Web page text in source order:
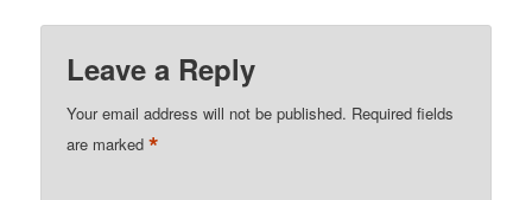
Leave a Reply
Your email address will not be published. Required fields
are marked*